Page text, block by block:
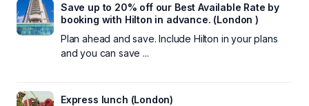
Save up to 20% off our Best Available Rate by
booking with Hilton in advance. (London )
Plan ahead and save. Include Hilton in your plans
and you can save ...
Express lunch (London)